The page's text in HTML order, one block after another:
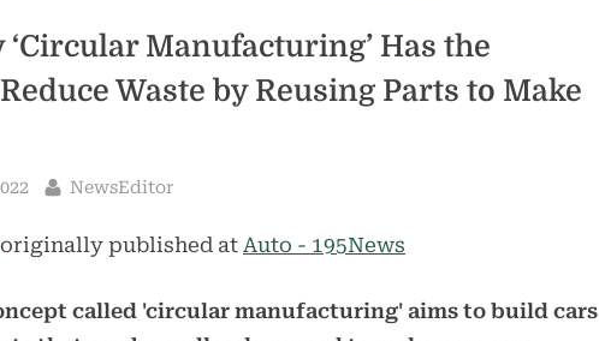
‘Circular Manufacturing’ Has the
Waste by Reusing Parts to Make
By
NewsEditor
originally published at Auto - 195News
called 'circular manufacturing' aims to build cars